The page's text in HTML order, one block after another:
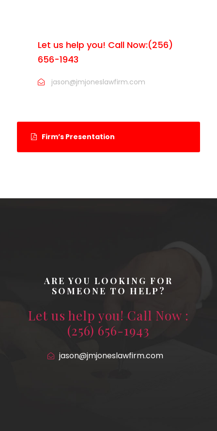
Let us help you! Call Now:(256)
656-1943
jason@jmjoneslawfirm.com
Firm’s Presentation
ARE YOU LOOKING FOR
SOMEONE TO HELP?
Let us help you! Call Now :
(256) 656-1943
jason@jmjoneslawfirm.com